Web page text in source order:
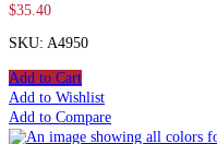
$35.40
SKU: A4950
Add to Cart
Add to Wishlist
Add to Compare